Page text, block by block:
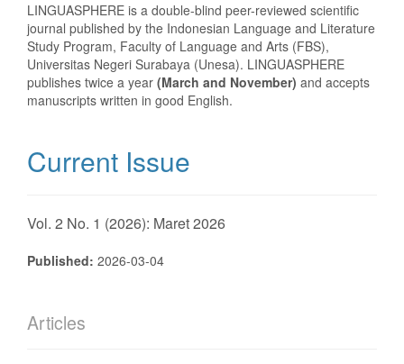
LINGUASPHERE is a double-blind peer-reviewed scientific
journal published by the Indonesian Language and Literature
Study Program, Faculty of Language and Arts (FBS),
Universitas Negeri Surabaya (Unesa). LINGUASPHERE
publishes twice a year (March and November) and accepts
manuscripts written in good English.
Current Issue
Vol. 2 No. 1 (2026): Maret 2026
Published: 2026-03-04
Articles